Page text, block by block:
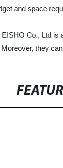
and space
Co., Ltd
they